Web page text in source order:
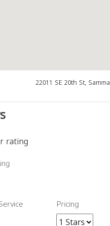
22011 SE 20th St,
rating
Pricing